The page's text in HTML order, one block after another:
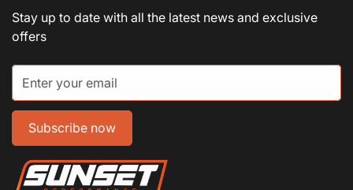
Stay up to date with all the latest news and exclusive
offers
Subscribe now